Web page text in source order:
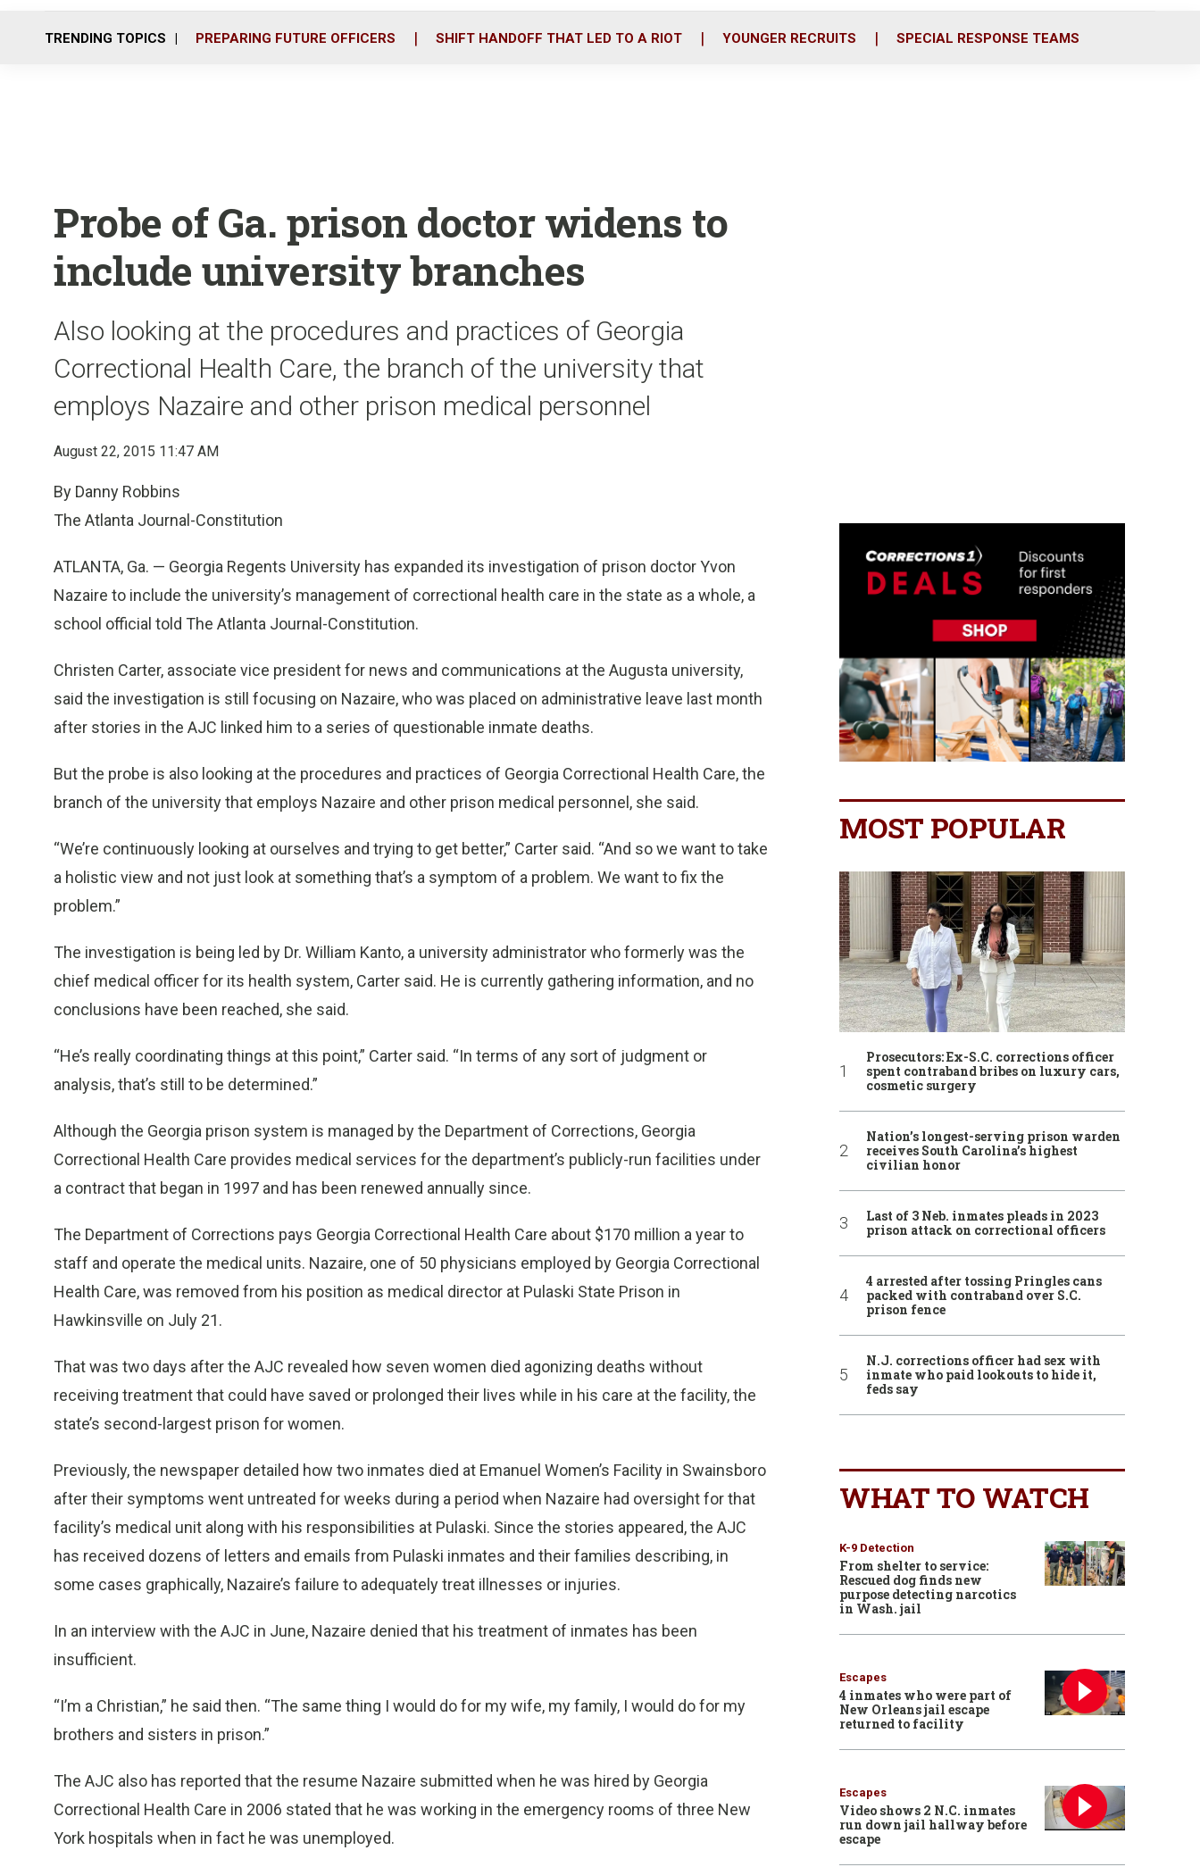
o
r
i
TRENDING TOPICS PREPARING FUTURE OFFICERS SHIFT HANDOFF THAT LED TO A RIOT YOUNGER RECRUITS SPECIAL RESPONSE TEAMS
Probe of Ga. prison doctor widens to
include university branches
Also looking at the procedures and practices of Georgia
Correctional Health Care, the branch of the university that
employs Nazaire and other prison medical personnel
August 22, 2015 11:47 AM
By Danny Robbins
The Atlanta Journal-Constitution
ATLANTA, Ga. — Georgia Regents University has expanded its investigation of prison doctor Yvon
Nazaire to include the university’s management of correctional health care in the state as a whole, a
school official told The Atlanta Journal-Constitution.
Christen Carter, associate vice president for news and communications at the Augusta university,
said the investigation is still focusing on Nazaire, who was placed on administrative leave last month
after stories in the AJC linked him to a series of questionable inmate deaths.
But the probe is also looking at the procedures and practices of Georgia Correctional Health Care, the
branch of the university that employs Nazaire and other prison medical personnel, she said.
“We’re continuously looking at ourselves and trying to get better,” Carter said. “And so we want to take
a holistic view and not just look at something that’s a symptom of a problem. We want to fix the
problem.”
The investigation is being led by Dr. William Kanto, a university administrator who formerly was the
chief medical officer for its health system, Carter said. He is currently gathering information, and no
conclusions have been reached, she said.
“He’s really coordinating things at this point,” Carter said. “In terms of any sort of judgment or
analysis, that’s still to be determined.”
Although the Georgia prison system is managed by the Department of Corrections, Georgia
Correctional Health Care provides medical services for the department’s publicly-run facilities under
a contract that began in 1997 and has been renewed annually since.
The Department of Corrections pays Georgia Correctional Health Care about $170 million a year to
staff and operate the medical units. Nazaire, one of 50 physicians employed by Georgia Correctional
Health Care, was removed from his position as medical director at Pulaski State Prison in
Hawkinsville on July 21.
That was two days after the AJC revealed how seven women died agonizing deaths without
receiving treatment that could have saved or prolonged their lives while in his care at the facility, the
state’s second-largest prison for women.
Previously, the newspaper detailed how two inmates died at Emanuel Women’s Facility in Swainsboro
after their symptoms went untreated for weeks during a period when Nazaire had oversight for that
facility’s medical unit along with his responsibilities at Pulaski. Since the stories appeared, the AJC
has received dozens of letters and emails from Pulaski inmates and their families describing, in
some cases graphically, Nazaire’s failure to adequately treat illnesses or injuries.
In an interview with the AJC in June, Nazaire denied that his treatment of inmates has been
insufficient.
“I’m a Christian,” he said then. “The same thing I would do for my wife, my family, I would do for my
brothers and sisters in prison.”
The AJC also has reported that the resume Nazaire submitted when he was hired by Georgia
Correctional Health Care in 2006 stated that he was working in the emergency rooms of three New
York hospitals when in fact he was unemployed.
MOST POPULAR
Prosecutors: Ex-S.C. corrections officer
spent contraband bribes on luxury cars,
cosmetic surgery
Nation’s longest-serving prison warden
receives South Carolina’s highest
civilian honor
Last of 3 Neb. inmates pleads in 2023
prison attack on correctional officers
4 arrested after tossing Pringles cans
packed with contraband over S.C.
prison fence
N.J. corrections officer had sex with
inmate who paid lookouts to hide it,
feds say
WHAT TO WATCH
K-9 Detection
From shelter to service:
Rescued dog finds new
purpose detecting narcotics
in Wash. jail
Escapes
4 inmates who were part of
New Orleans jail escape
returned to facility
Escapes
Video shows 2 N.C. inmates
run down jail hallway before
escape